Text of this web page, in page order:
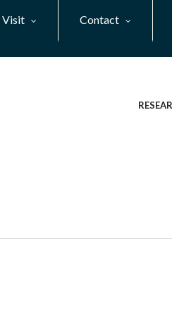
Visit Contact